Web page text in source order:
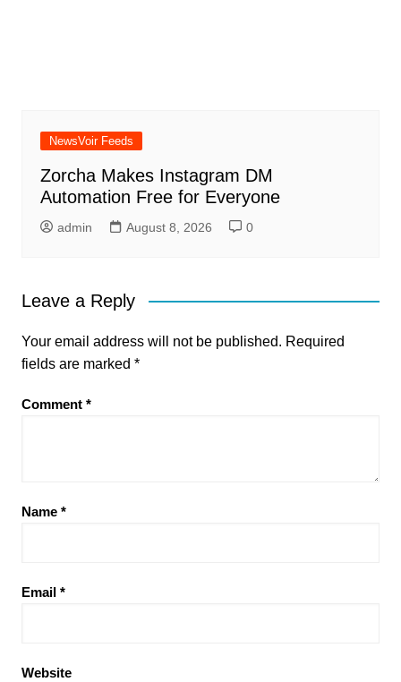
NewsVoir Feeds
Zorcha Makes Instagram DM
Automation Free for Everyone
admin August 8, 2026 0
Leave a Reply
Your email address will not be published. Required
fields are marked *
Comment *
Name *
Email *
Website